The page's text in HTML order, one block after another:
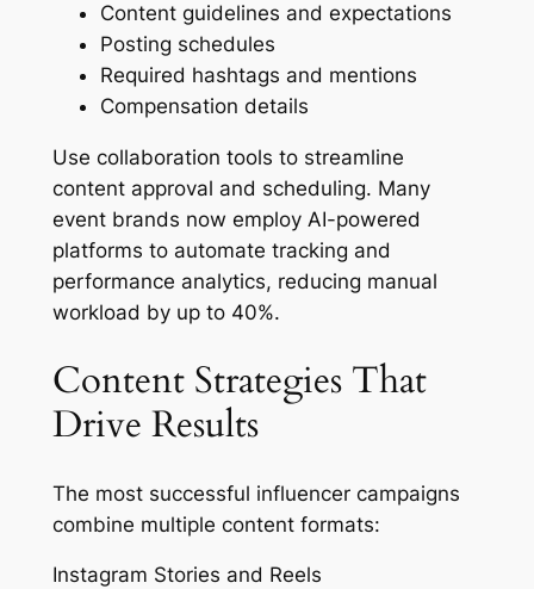
Content guidelines and expectations
Posting schedules
Required hashtags and mentions
Compensation details
Use collaboration tools to streamline
content approval and scheduling. Many
event brands now employ AI-powered
platforms to automate tracking and
performance analytics, reducing manual
workload by up to 40%.
Content Strategies That
Drive Results
The most successful influencer campaigns
combine multiple content formats:
Instagram Stories and Reels